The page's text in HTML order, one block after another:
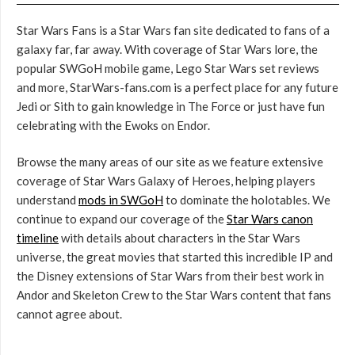
Star Wars Fans is a Star Wars fan site dedicated to fans of a
galaxy far, far away. With coverage of Star Wars lore, the
popular SWGoH mobile game, Lego Star Wars set reviews
and more, StarWars-fans.com is a perfect place for any future
Jedi or Sith to gain knowledge in The Force or just have fun
celebrating with the Ewoks on Endor.
Browse the many areas of our site as we feature extensive
coverage of Star Wars Galaxy of Heroes, helping players
understand mods in SWGoHto dominate the holotables. We
continue to expand our coverage of theStar Wars canon
timelinewith details about characters in the Star Wars
universe, the great movies that started this incredible IP and
the Disney extensions of Star Wars from their best work in
Andor and Skeleton Crew to the Star Wars content that fans
cannot agree about.